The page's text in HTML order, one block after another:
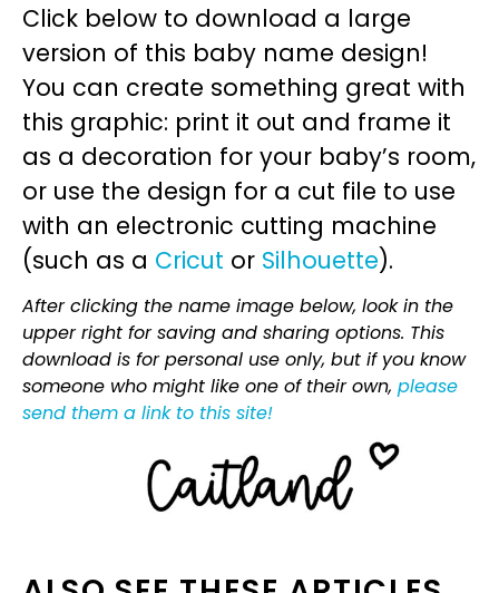
Click below to download a large
version of this baby name design!
You can create something great with
this graphic: print it out and frame it
as a decoration for your baby’s room,
or use the design for a cut file to use
with an electronic cutting machine
(such as a Cricut or Silhouette).
After clicking the name image below, look in the
upper right for saving and sharing options. This
download is for personal use only, but if you know
someone who might like one of their own, please
send them a link to this site!